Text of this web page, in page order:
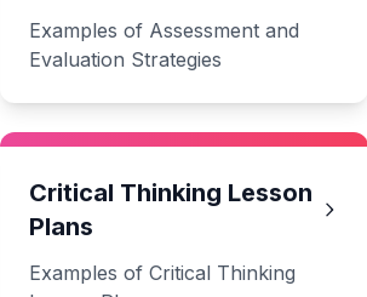
Examples of Assessment and
Evaluation Strategies
Critical Thinking Lesson
Plans
Examples of Critical Thinking